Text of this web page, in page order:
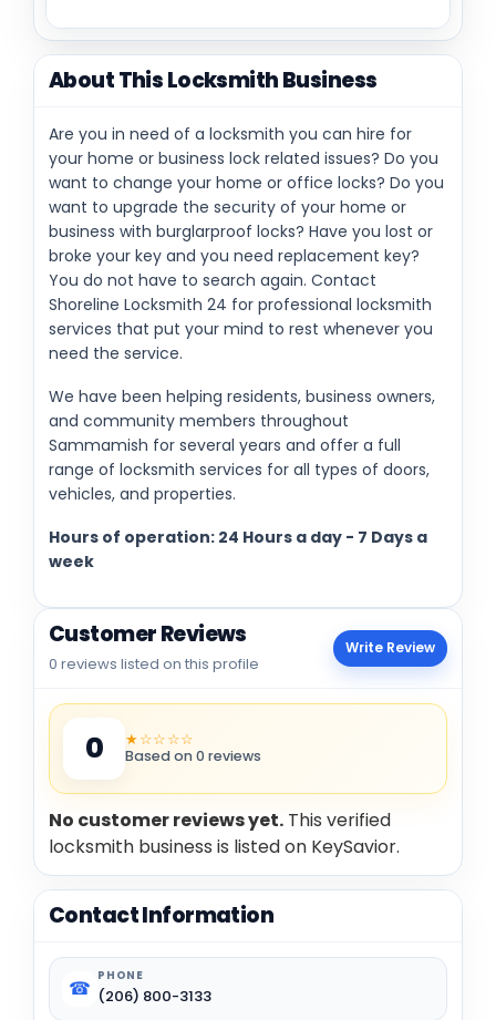
About This Locksmith Business
Are you in need of a locksmith you can hire for
your home or business lock related issues? Do you
want to change your home or office locks? Do you
want to upgrade the security of your home or
business with burglarproof locks? Have you lost or
broke your key and you need replacement key?
You do not have to search again. Contact
Shoreline Locksmith 24 for professional locksmith
services that put your mind to rest whenever you
need the service.
We have been helping residents, business owners,
and community members throughout
Sammamish for several years and offer a full
range of locksmith services for all types of doors,
vehicles, and properties.
Hours of operation: 24 Hours a day - 7 Days a
week
Customer Reviews
0 reviews listed on this profile
Write Review
0 ★☆☆☆☆
Based on 0 reviews
No customer reviews yet. This verified
locksmith business is listed on KeySavior.
Contact Information
☎
PHONE
(206) 800-3133